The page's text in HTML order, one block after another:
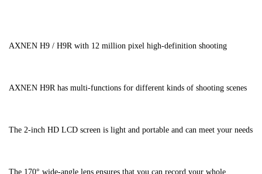
AXNEN H9 / H9R with 12 million pixel high-definition shooting
AXNEN H9R has multi-functions for different kinds of shooting scenes
The 2-inch HD LCD screen is light and portable and can meet your needs
The 170° wide-angle lens ensures that you can record your whole